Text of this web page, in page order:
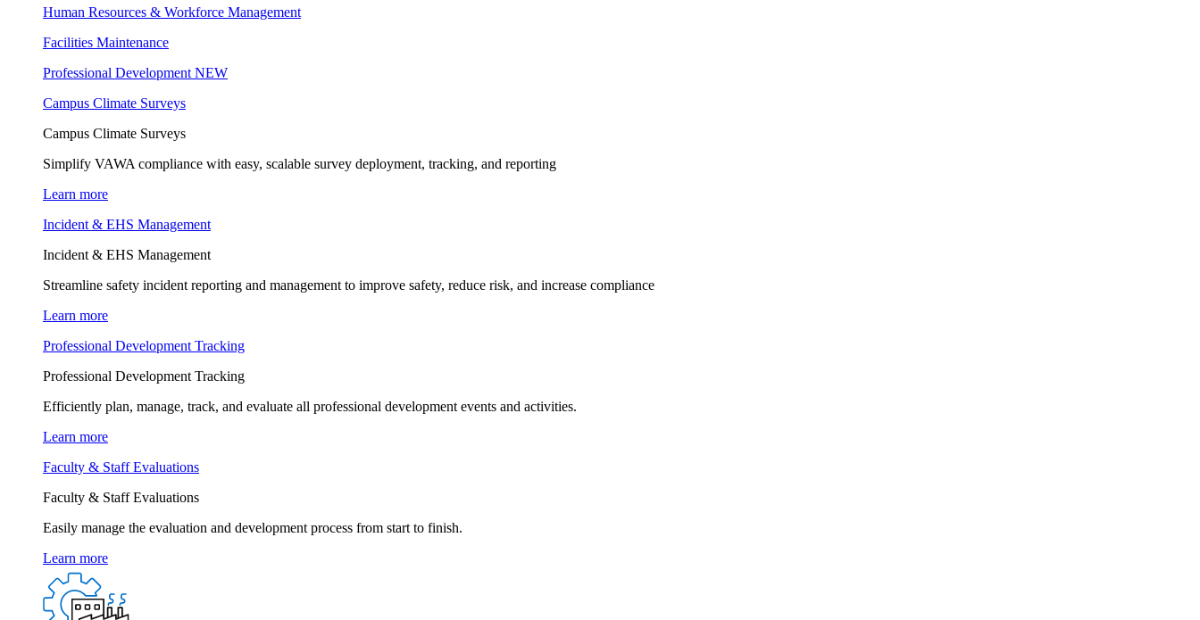
Human Resources & Workforce Management
Facilities Maintenance
Professional Development NEW
Campus Climate Surveys
Campus Climate Surveys
Simplify VAWA compliance with easy, scalable survey deployment, tracking, and reporting
Learn more
Incident & EHS Management
Incident & EHS Management
Streamline safety incident reporting and management to improve safety, reduce risk, and increase compliance
Learn more
Professional Development Tracking
Professional Development Tracking
Efficiently plan, manage, track, and evaluate all professional development events and activities.
Learn more
Faculty & Staff Evaluations
Faculty & Staff Evaluations
Easily manage the evaluation and development process from start to finish.
Learn more